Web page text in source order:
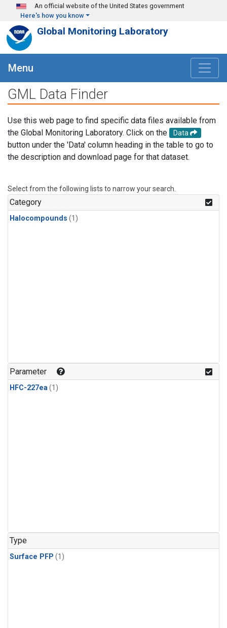
Skip to main content
An official website of the United States government
Here's how you know
Global Monitoring Laboratory
Menu
GML Data Finder
Use this web page to find specific data files available from
the Global Monitoring Laboratory. Click on the
Data
button under the 'Data' column heading in the table to go to
the description and download page for that dataset.
Select from the following lists to narrow your search.
Category
Halocompounds (1)
Parameter
HFC-227ea(1)
Type
Surface PFP (1)